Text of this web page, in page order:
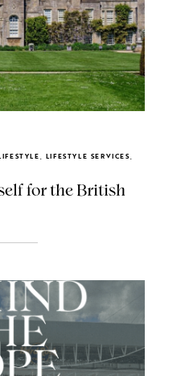
LIFESTYLE SERVICES,
for the British